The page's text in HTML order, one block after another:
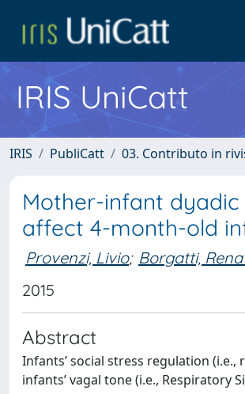
IRIS UniCatt
IRIS PubliCatt 03. Contributo in
Mother-infant
affect 4-month-old
Provenzi, Livio; Borgatti,
2015
Abstract
Infants’ social stress regulation
infants’ vagal tone (i.e., Respiratory